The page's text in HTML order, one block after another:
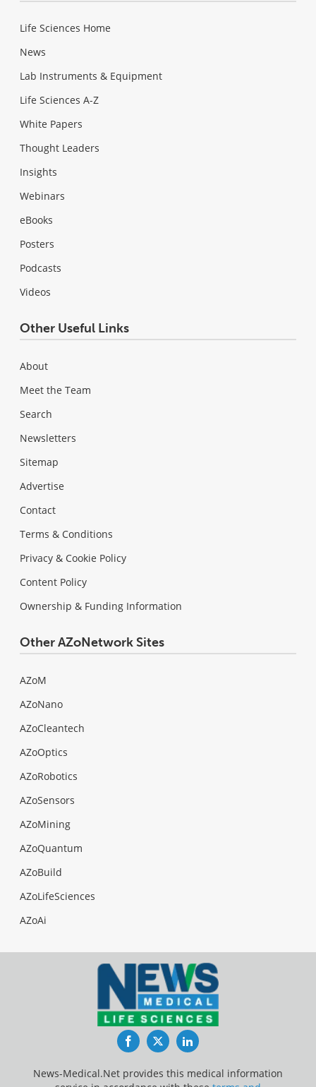
Life Sciences Home
News
Lab Instruments & Equipment
Life Sciences A-Z
White Papers
Thought Leaders
Insights
Webinars
eBooks
Posters
Podcasts
Videos
Other Useful Links
About
Meet the Team
Search
Newsletters
Sitemap
Advertise
Contact
Terms & Conditions
Privacy & Cookie Policy
Content Policy
Ownership & Funding Information
Other AZoNetwork Sites
AZoM
AZoNano
AZoCleantech
AZoOptics
AZoRobotics
AZoSensors
AZoMining
AZoQuantum
AZoBuild
AZoLifeSciences
AZoAi
FacebookTwitterLinkedIn
News-Medical.Net provides this medical information